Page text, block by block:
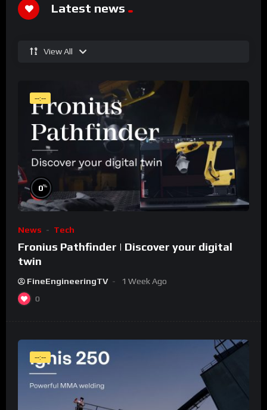
Latest news
View All
--:--
0%
News Tech
Fronius Pathfinder | Discover your digital
twin
FineEngineeringTV 1 Week Ago
0
--:--